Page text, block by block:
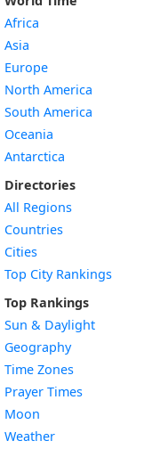
Africa
Asia
Europe
North America
South America
Oceania
Antarctica
Directories
All Regions
Countries
Cities
Top City Rankings
Top Rankings
Sun & Daylight
Geography
Time Zones
Prayer Times
Moon
Weather